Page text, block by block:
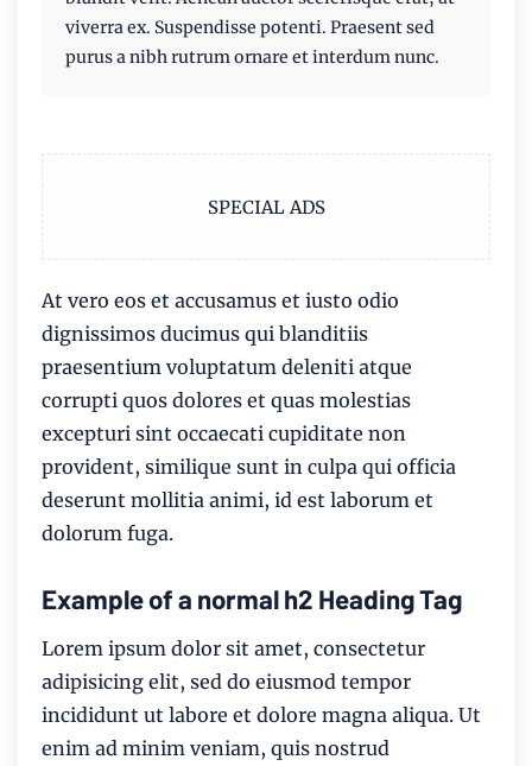
viverra ex. Suspendisse potenti. Praesent sed
purus a nibh rutrum ornare et interdum nunc.
SPECIAL ADS
At vero eos et accusamus et iusto odio
dignissimos ducimus qui blanditiis
praesentium voluptatum deleniti atque
corrupti quos dolores et quas molestias
excepturi sint occaecati cupiditate non
provident, similique sunt in culpa qui officia
deserunt mollitia animi, id est laborum et
dolorum fuga.
Example of a normal h2 Heading Tag
Lorem ipsum dolor sit amet, consectetur
adipisicing elit, sed do eiusmod tempor
incididunt ut labore et dolore magna aliqua. Ut
enim ad minim veniam, quis nostrud